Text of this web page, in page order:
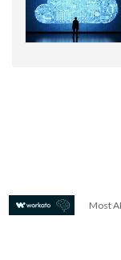
Most